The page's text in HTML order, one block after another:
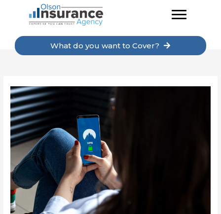
What do you want to Cover?